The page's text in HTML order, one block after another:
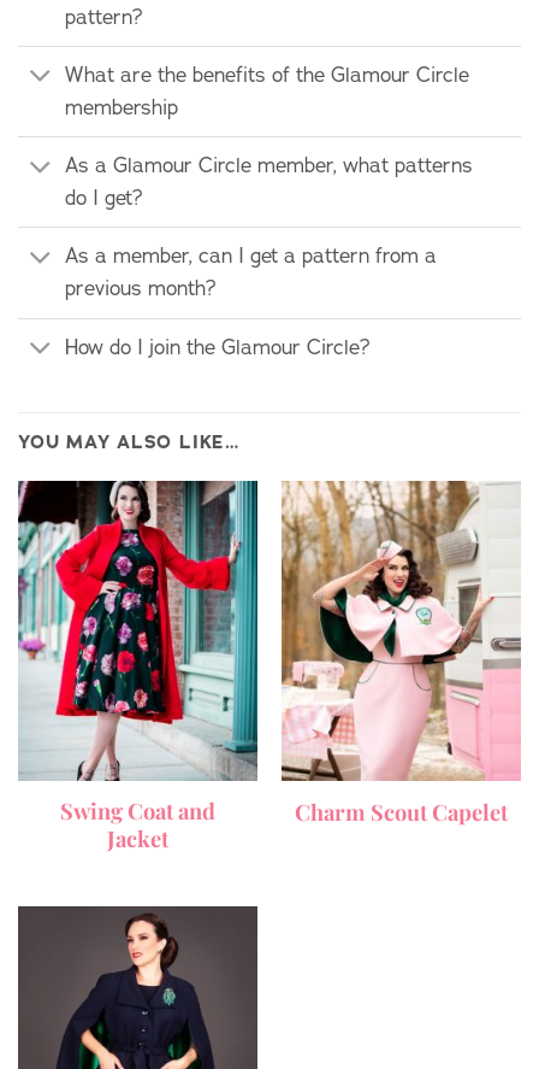
pattern?
What are the benefits of the Glamour Circle
membership
As a Glamour Circle member, what patterns
do I get?
As a member, can I get a pattern from a
previous month?
How do I join the Glamour Circle?
YOU MAY ALSO LIKE…
Swing Coat and
Jacket
Charm Scout Capelet